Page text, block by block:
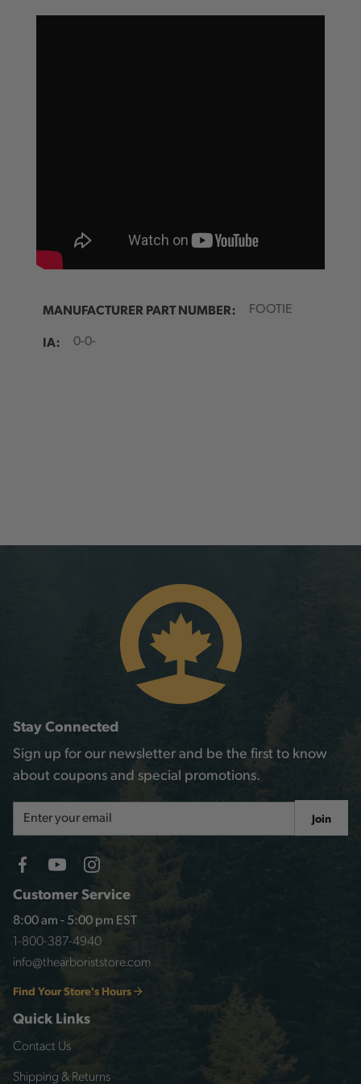
MANUFACTURER PART NUMBER: FOOTIE
IA: 0-0-
Customer Service
8:00 am - 5:00 pm EST
1-800-387-4940
info@thearboriststore.com
Find Your Store's Hours
Quick Links
Contact Us
Shipping & Returns
Stay Connected
Sign up for our newsletter and be the first to know
about coupons and special promotions.
Address
Join